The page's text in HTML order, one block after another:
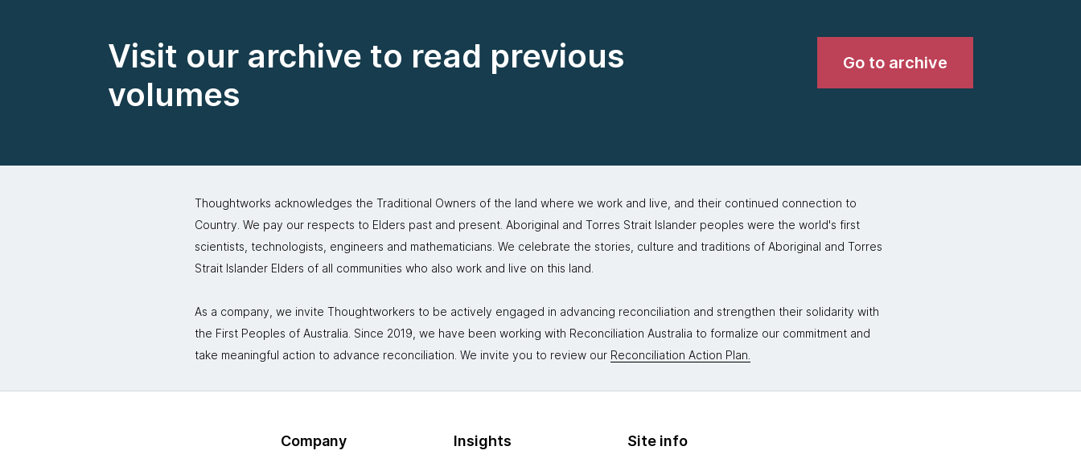
Visit our archive to read previous
volumes
Go to archive
Thoughtworks acknowledges the Traditional Owners of the land where we work and live, and their continued connection to
Country. We pay our respects to Elders past and present. Aboriginal and Torres Strait Islander peoples were the world's first
scientists, technologists, engineers and mathematicians. We celebrate the stories, culture and traditions of Aboriginal and Torres
Strait Islander Elders of all communities who also work and live on this land.
As a company, we invite Thoughtworkers to be actively engaged in advancing reconciliation and strengthen their solidarity with
the First Peoples of Australia. Since 2019, we have been working with Reconciliation Australia to formalize our commitment and
take meaningful action to advance reconciliation. We invite you to review our Reconciliation Action Plan.
Company Insights Site info